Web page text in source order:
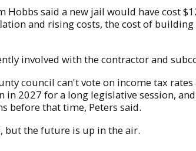
Hobbs said a new jail would have cost
and rising costs, the cost of
involved with the contractor and
council can't vote on income tax
2027 for a long legislative session,
before that time, Peters said.
but the future is up in the air.